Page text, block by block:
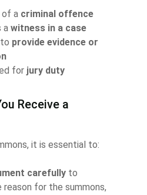
of a criminal offence
awitness in a case
provide evidence or
for jury duty
Receive a
it is essential to:
carefully to
reason for the summons,